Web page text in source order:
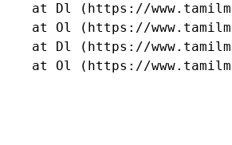
at Dl (https://
at Ol (https://
at Dl (https://
at Ol (https://